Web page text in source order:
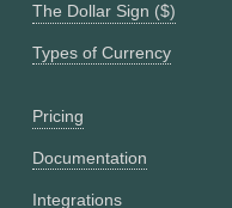
The Dollar Sign ($)
Types of Currency
Pricing
Documentation
Integrations